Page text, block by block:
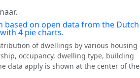
of dwellings by various housing
occupancy, dwelling type, building
data apply is shown at the center of the